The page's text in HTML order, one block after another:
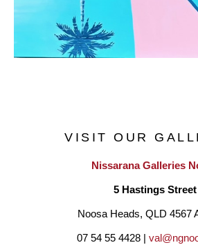
VISIT OUR
Nissarana Galleries
5 Hastings Street
Noosa Heads, QLD 4567
07 54 55 4428 |